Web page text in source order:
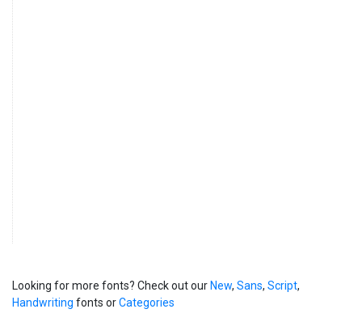
Looking for more fonts? Check out our New, Sans, Script,
Handwriting fonts orCategories